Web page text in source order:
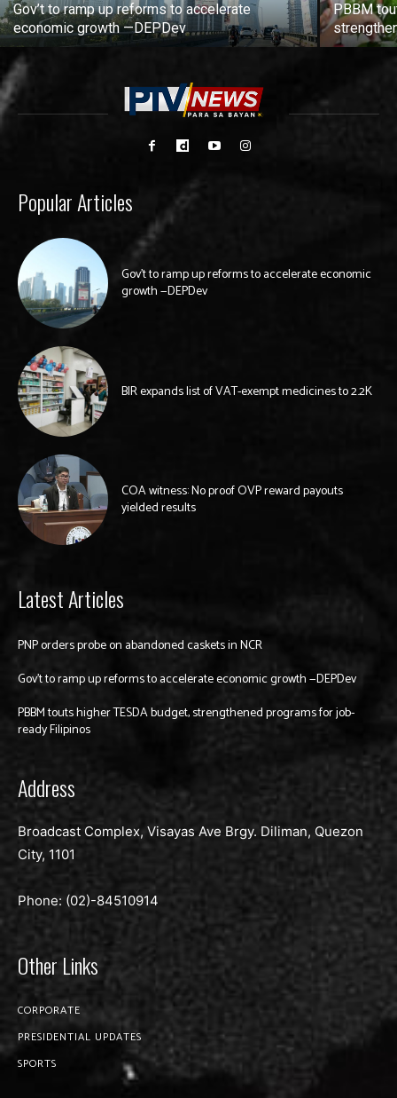
Gov’t to ramp up reforms to accelerate
economic growth —DEPDev
PBBM
Popular Articles
Gov’t to ramp up reforms to accelerate economic
growth —DEPDev
BIR expands list of VAT-exempt medicines to 2.2K
COA witness: No proof OVP reward payouts
yielded results
Latest Articles
PNP orders probe on abandoned caskets in NCR
Gov’t to ramp up reforms to accelerate economic growth —DEPDev
PBBM touts higher TESDA budget, strengthened programs for job-
ready Filipinos
Address
Broadcast Complex, Visayas Ave Brgy. Diliman, Quezon
City, 1101
Phone: (02)-84510914
Other Links
CORPORATE
PRESIDENTIAL UPDATES
SPORTS